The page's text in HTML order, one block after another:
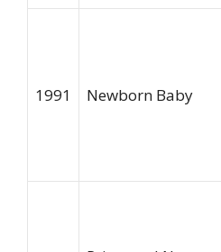
1991 Newborn Baby